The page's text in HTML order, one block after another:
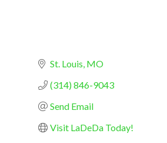
St. Louis MO
(314) 846-9043
Send Email
Visit LaDeDa Today!